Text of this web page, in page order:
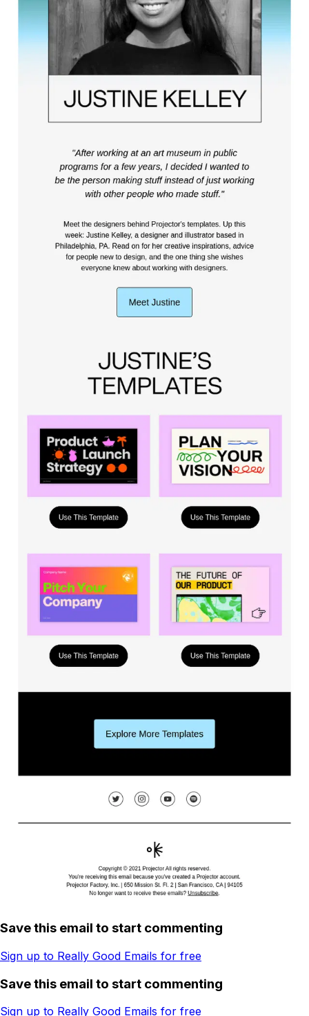
Save this email to start commenting
Sign up to Really Good Emails for free
Save this email to start commenting
Sign up to Really Good Emails for free